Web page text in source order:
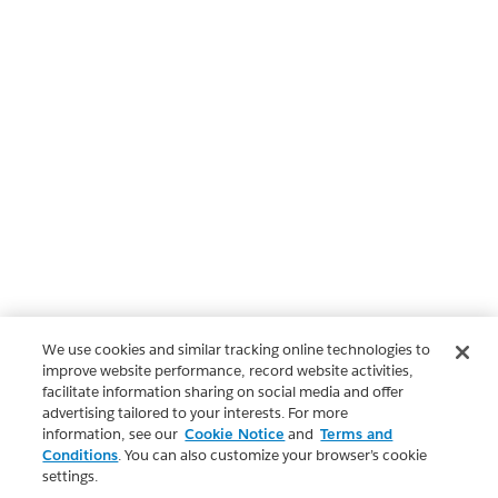
We use cookies and similar tracking online technologies to
improve website performance, record website activities,
facilitate information sharing on social media and offer
advertising tailored to your interests. For more
information, see our Cookie Notice and Terms and
Conditions. You can also customize your browser’s cookie
settings.